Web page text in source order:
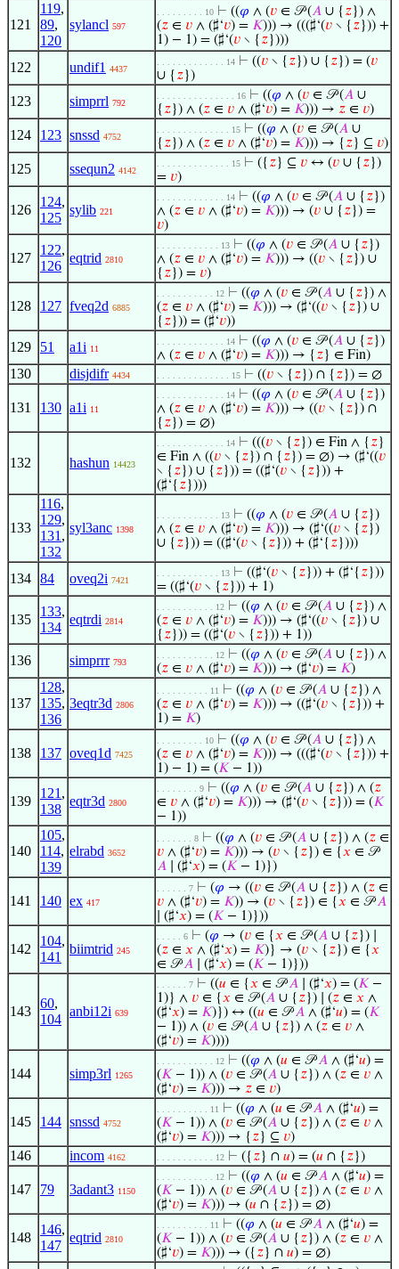
121
119,
89,
120
sylancl 597
. . . . . . . . . 10 ⊢ ((𝜑 ∧ (𝑣 ∈ 𝒫 (𝐴 ∪ { 𝑧}) ∧
(𝑧 ∈ 𝑣 ∧ (♯‘𝑣) = 𝐾))) → (((♯‘(𝑣 ∖ { 𝑧})) +
1) − 1) = (♯‘(𝑣 ∖ { 𝑧})))
122 undif1 4437
. . . . . . . . . . . . . 14 ⊢ ((𝑣 ∖ { 𝑧}) ∪ { 𝑧}) = (𝑣
∪ { 𝑧})
123 simprrl 792
. . . . . . . . . . . . . . . 16 ⊢ ((𝜑 ∧ (𝑣 ∈ 𝒫 (𝐴 ∪
{ 𝑧}) ∧ (𝑧 ∈ 𝑣 ∧ (♯‘𝑣) = 𝐾))) → 𝑧 ∈ 𝑣)
124 123 snssd 4752
. . . . . . . . . . . . . . 15 ⊢ ((𝜑 ∧ (𝑣 ∈ 𝒫 (𝐴 ∪
{ 𝑧}) ∧ (𝑧 ∈ 𝑣 ∧ (♯‘𝑣) = 𝐾))) → { 𝑧} ⊆ 𝑣)
125 ssequn2 4142
. . . . . . . . . . . . . . 15 ⊢ ({ 𝑧} ⊆ 𝑣 ↔ (𝑣 ∪ { 𝑧})
= 𝑣)
126
124,
125
sylib 221
. . . . . . . . . . . . . 14 ⊢ ((𝜑 ∧ (𝑣 ∈ 𝒫 (𝐴 ∪ { 𝑧})
∧ (𝑧 ∈ 𝑣 ∧ (♯‘𝑣) = 𝐾))) → (𝑣 ∪ { 𝑧}) =
𝑣)
127
122,
126
eqtrid 2810
. . . . . . . . . . . . 13 ⊢ ((𝜑 ∧ (𝑣 ∈ 𝒫 (𝐴 ∪ { 𝑧})
∧ (𝑧 ∈ 𝑣 ∧ (♯‘𝑣) = 𝐾))) → ((𝑣 ∖ { 𝑧}) ∪
{ 𝑧}) = 𝑣)
128 127 fveq2d 6885
. . . . . . . . . . . 12 ⊢ ((𝜑 ∧ (𝑣 ∈ 𝒫 (𝐴 ∪ { 𝑧}) ∧
(𝑧 ∈ 𝑣 ∧ (♯‘𝑣) = 𝐾))) → (♯‘((𝑣 ∖ { 𝑧}) ∪
{ 𝑧})) = (♯‘𝑣))
129 51 a1i 11
. . . . . . . . . . . . . 14 ⊢ ((𝜑 ∧ (𝑣 ∈ 𝒫 (𝐴 ∪ { 𝑧})
∧ (𝑧 ∈ 𝑣 ∧ (♯‘𝑣) = 𝐾))) → { 𝑧} ∈ Fin)
130 disjdifr 4434 . . . . . . . . . . . . . . 15 ⊢ ((𝑣 ∖ { 𝑧}) ∩ { 𝑧}) = ∅
131 130 a1i 11
. . . . . . . . . . . . . 14 ⊢ ((𝜑 ∧ (𝑣 ∈ 𝒫 (𝐴 ∪ { 𝑧})
∧ (𝑧 ∈ 𝑣 ∧ (♯‘𝑣) = 𝐾))) → ((𝑣 ∖ { 𝑧}) ∩
{ 𝑧}) = ∅)
132 hashun 14423
. . . . . . . . . . . . . 14 ⊢ (((𝑣 ∖ { 𝑧}) ∈ Fin ∧ { 𝑧}
∈ Fin ∧ ((𝑣 ∖ { 𝑧}) ∩ { 𝑧}) = ∅) → (♯‘((𝑣
∖ { 𝑧}) ∪ { 𝑧})) = ((♯‘(𝑣 ∖ { 𝑧})) +
(♯‘{ 𝑧})))
133
116,
129,
131 ,
132
syl3anc 1398
. . . . . . . . . . . . 13 ⊢ ((𝜑 ∧ (𝑣 ∈ 𝒫 (𝐴 ∪ { 𝑧})
∧ (𝑧 ∈ 𝑣 ∧ (♯‘𝑣) = 𝐾))) → (♯‘((𝑣 ∖ { 𝑧})
∪ { 𝑧})) = ((♯‘(𝑣 ∖ { 𝑧})) + (♯‘{ 𝑧})))
134 84 oveq2i 7421
. . . . . . . . . . . . 13 ⊢ ((♯‘(𝑣 ∖ { 𝑧})) + (♯‘{ 𝑧}))
= ((♯‘(𝑣 ∖ { 𝑧})) + 1)
135
133,
134
eqtrdi 2814
. . . . . . . . . . . 12 ⊢ ((𝜑 ∧ (𝑣 ∈ 𝒫 (𝐴 ∪ { 𝑧}) ∧
(𝑧 ∈ 𝑣 ∧ (♯‘𝑣) = 𝐾))) → (♯‘((𝑣 ∖ { 𝑧}) ∪
{ 𝑧})) = ((♯‘(𝑣 ∖ { 𝑧})) + 1))
136 simprrr 793
. . . . . . . . . . . 12 ⊢ ((𝜑 ∧ (𝑣 ∈ 𝒫 (𝐴 ∪ { 𝑧}) ∧
(𝑧 ∈ 𝑣 ∧ (♯‘𝑣) = 𝐾))) → (♯‘𝑣) = 𝐾)
137
128,
135,
136
3eqtr3d 2806
. . . . . . . . . . 11 ⊢ ((𝜑 ∧ (𝑣 ∈ 𝒫 (𝐴 ∪ { 𝑧}) ∧
(𝑧 ∈ 𝑣 ∧ (♯‘𝑣) = 𝐾))) → ((♯‘(𝑣 ∖ { 𝑧})) +
1) = 𝐾)
138 137 oveq1d 7425
. . . . . . . . . 10 ⊢ ((𝜑 ∧ (𝑣 ∈ 𝒫 (𝐴 ∪ { 𝑧}) ∧
(𝑧 ∈ 𝑣 ∧ (♯‘𝑣) = 𝐾))) → (((♯‘(𝑣 ∖ { 𝑧})) +
1) − 1) = (𝐾 − 1))
139
121 ,
138
eqtr3d 2800
. . . . . . . . 9 ⊢ ((𝜑 ∧ (𝑣 ∈ 𝒫 (𝐴 ∪ { 𝑧}) ∧ (𝑧
∈ 𝑣 ∧ (♯‘𝑣) = 𝐾))) → (♯‘(𝑣 ∖ { 𝑧})) = (𝐾
− 1))
140
105,
114,
139
elrabd 3652
. . . . . . . 8 ⊢ ((𝜑 ∧ (𝑣 ∈ 𝒫 (𝐴 ∪ { 𝑧}) ∧ (𝑧 ∈
𝑣 ∧ (♯‘𝑣) = 𝐾))) → (𝑣 ∖ { 𝑧}) ∈ {𝑥 ∈ 𝒫
𝐴 ∣ (♯‘𝑥) = (𝐾 − 1)})
141 140 ex 417
. . . . . . 7 ⊢ (𝜑 → ((𝑣 ∈ 𝒫 (𝐴 ∪ { 𝑧}) ∧ (𝑧 ∈
𝑣 ∧ (♯‘𝑣) = 𝐾)) → (𝑣 ∖ { 𝑧}) ∈ {𝑥 ∈ 𝒫𝐴
∣ (♯‘𝑥) = (𝐾 − 1)}))
142
104,
141
biimtrid 245
. . . . . 6 ⊢ (𝜑 → (𝑣 ∈ {𝑥 ∈ 𝒫 (𝐴 ∪ { 𝑧}) ∣
(𝑧 ∈ 𝑥 ∧ (♯‘𝑥) = 𝐾)} → (𝑣 ∖ { 𝑧}) ∈ {𝑥
∈ 𝒫𝐴 ∣ (♯‘𝑥) = (𝐾 − 1)}))
143
60,
104
anbi12i 639
. . . . . . 7 ⊢ ((𝑢 ∈ {𝑥 ∈ 𝒫𝐴 ∣ (♯‘𝑥) = (𝐾 −
1)} ∧ 𝑣 ∈ {𝑥 ∈ 𝒫 (𝐴 ∪ { 𝑧}) ∣ (𝑧 ∈ 𝑥 ∧
(♯‘𝑥) = 𝐾)}) ↔ ((𝑢 ∈ 𝒫𝐴 ∧ (♯‘𝑢) = (𝐾
− 1)) ∧ (𝑣 ∈ 𝒫 (𝐴 ∪ { 𝑧}) ∧ (𝑧 ∈ 𝑣 ∧
(♯‘𝑣) = 𝐾))))
144 simp3rl 1265
. . . . . . . . . . . 12 ⊢ ((𝜑 ∧ (𝑢 ∈ 𝒫𝐴 ∧ (♯‘𝑢) =
(𝐾 − 1)) ∧ (𝑣 ∈ 𝒫 (𝐴 ∪ { 𝑧}) ∧ (𝑧 ∈ 𝑣 ∧
(♯‘𝑣) = 𝐾))) → 𝑧 ∈ 𝑣)
145 144 snssd 4752
. . . . . . . . . . 11 ⊢ ((𝜑 ∧ (𝑢 ∈ 𝒫𝐴 ∧ (♯‘𝑢) =
(𝐾 − 1)) ∧ (𝑣 ∈ 𝒫 (𝐴 ∪ { 𝑧}) ∧ (𝑧 ∈ 𝑣 ∧
(♯‘𝑣) = 𝐾))) → { 𝑧} ⊆ 𝑣)
146 incom 4162 . . . . . . . . . . . 12 ⊢ ({ 𝑧} ∩ 𝑢) = (𝑢 ∩ { 𝑧})
147 79 3adant3 1150
. . . . . . . . . . . 12 ⊢ ((𝜑 ∧ (𝑢 ∈ 𝒫𝐴 ∧ (♯‘𝑢) =
(𝐾 − 1)) ∧ (𝑣 ∈ 𝒫 (𝐴 ∪ { 𝑧}) ∧ (𝑧 ∈ 𝑣 ∧
(♯‘𝑣) = 𝐾))) → (𝑢 ∩ { 𝑧}) = ∅)
148
146,
147
eqtrid 2810
. . . . . . . . . . 11 ⊢ ((𝜑 ∧ (𝑢 ∈ 𝒫𝐴 ∧ (♯‘𝑢) =
(𝐾 − 1)) ∧ (𝑣 ∈ 𝒫 (𝐴 ∪ { 𝑧}) ∧ (𝑧 ∈ 𝑣 ∧
(♯‘𝑣) = 𝐾))) → ({ 𝑧} ∩ 𝑢) = ∅)